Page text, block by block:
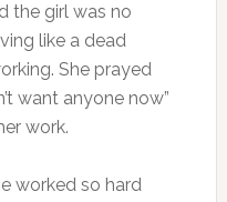
the girl was no
like a dead
She prayed
want anyone now”
work.
worked so hard